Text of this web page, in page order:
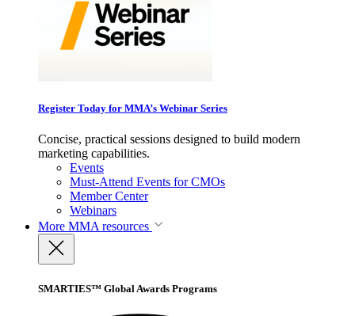
Register Today for MMA’s Webinar Series
Concise, practical sessions designed to build modern
marketing capabilities.
Events
Must-Attend Events for CMOs
Member Center
Webinars
More MMA resources
SMARTIES™ Global Awards Programs